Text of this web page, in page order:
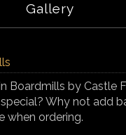
Gallery
Boardmills by Castle
Why not add
when ordering.